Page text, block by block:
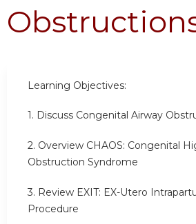
Learning Objectives:
1. Discuss Congenital Airway
2. Overview CHAOS: Congenital
Obstruction Syndrome
3. Review EXIT: EX-Utero
Procedure